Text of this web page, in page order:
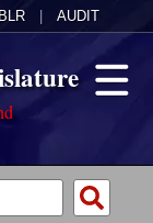
BLR AUDIT